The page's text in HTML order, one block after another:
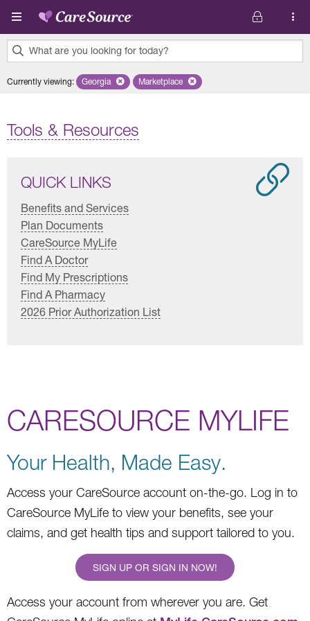
Skip to main content
What are you looking for today?
results
Currently viewing: Remove selected state 'Georgia'
Georgia Remove selected plan 'Marketplace'
Marketplace
Tools & Resources
QUICK LINKS
Benefits and Services
Plan Documents
CareSource MyLife
Find A Doctor
Find My Prescriptions
Find A Pharmacy
2026 Prior Authorization List
CARESOURCE MYLIFE
Your Health, Made Easy.
Access your CareSource account on-the-go. Log in to
CareSource MyLife to view your benefits, see your
claims, and get health tips and support tailored to you.
SIGN UP OR SIGN IN NOW!
Access your account from wherever you are. Get